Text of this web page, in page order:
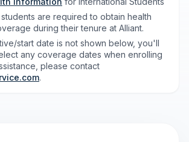
are required to obtain health
during their tenure at Alliant.
start date is not shown below, you'll
any coverage dates when enrolling
please contact
.